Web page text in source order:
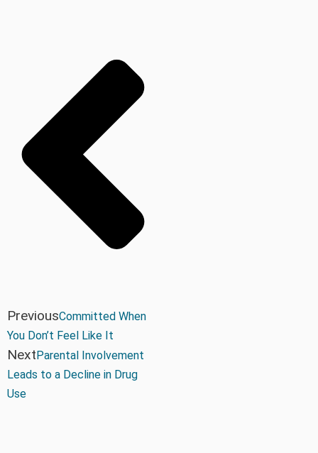
PreviousCommitted When
You Don’t Feel Like It
NextParental Involvement
Leads to a Decline in Drug
Use